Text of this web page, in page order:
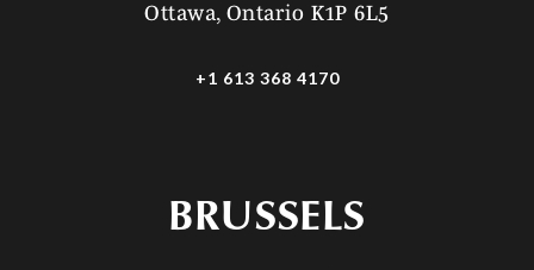
Ottawa, Ontario K1P 6L5
+1 613 368 4170
BRUSSELS